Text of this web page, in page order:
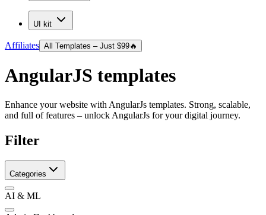
UI kit
Affiliates All Templates – Just $99🔥
AngularJS templates
Enhance your website with AngularJs templates. Strong, scalable,
and full of features – unlock AngularJs for your digital journey.
Filter
Categories
AI & ML